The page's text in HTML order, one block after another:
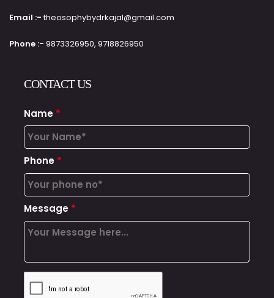
Email :-theosophybydrkajal@gmail.com
Phone :- 9873326950, 9718826950
CONTACT US
Name *
Phone *
Message *